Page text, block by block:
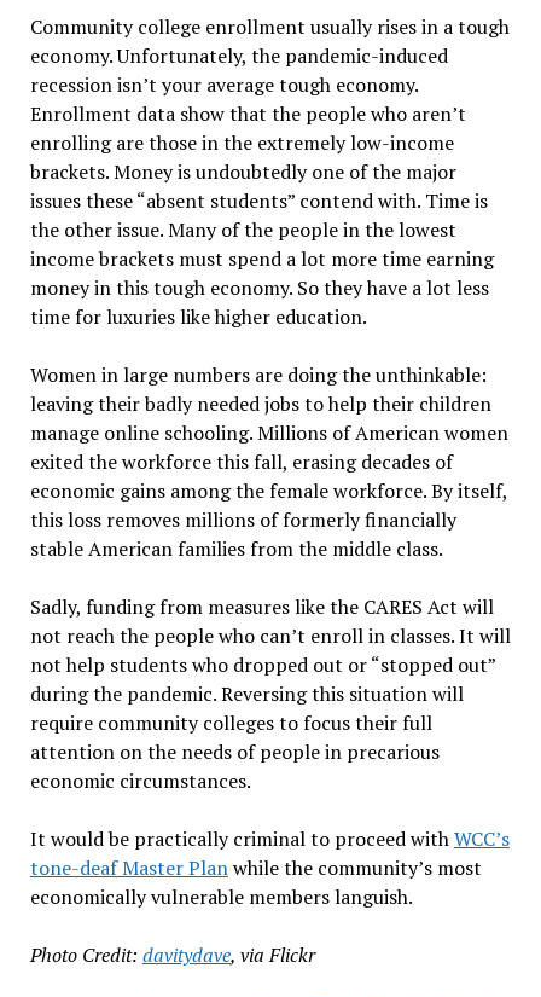
Community college enrollment usually rises in a tough
economy. Unfortunately, the pandemic-induced
recession isn’t your average tough economy.
Enrollment data show that the people who aren’t
enrolling are those in the extremely low-income
brackets. Money is undoubtedly one of the major
issues these “absent students” contend with. Time is
the other issue. Many of the people in the lowest
income brackets must spend a lot more time earning
money in this tough economy. So they have a lot less
time for luxuries like higher education.
Women in large numbers are doing the unthinkable:
leaving their badly needed jobs to help their children
manage online schooling. Millions of American women
exited the workforce this fall, erasing decades of
economic gains among the female workforce. By itself,
this loss removes millions of formerly financially
stable American families from the middle class.
Sadly, funding from measures like the CARES Act will
not reach the people who can’t enroll in classes. It will
not help students who dropped out or “stopped out”
during the pandemic. Reversing this situation will
require community colleges to focus their full
attention on the needs of people in precarious
economic circumstances.
It would be practically criminal to proceed withWCC’s
tone-deaf Master Planwhile the community’s most
economically vulnerable members languish.
Photo Credit: davitydave, via Flickr